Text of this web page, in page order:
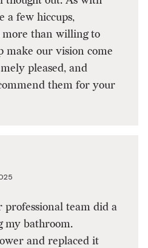
a few hiccups,
more than willing to
make our vision come
pleased, and
them for your
professional team did a
my bathroom.
and replaced it